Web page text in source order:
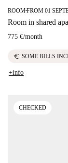
ROOM■FROM 01
Room in shared
775 €/month
euro SOME BILLS
+info
CHECKED